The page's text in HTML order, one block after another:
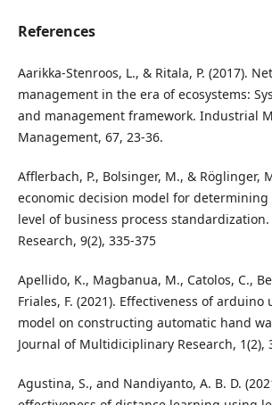
References
Aarikka-Stenroos, L., & Ritala, P. (2017).
management in the era of ecosystems:
and management framework. Industrial
Management, 67, 23-36.
Afflerbach, P., Bolsinger, M., & Röglinger,
economic decision model for
level of business process standardization.
Research, 9(2), 335-375
Apellido, K., Magbanua, M., Catolos, C.,
Friales, F. (2021). Effectiveness of arduino
model on constructing automatic hand
Journal of Multidiciplinary Research, 1(2),
Agustina, S., and Nandiyanto, A. B. D.